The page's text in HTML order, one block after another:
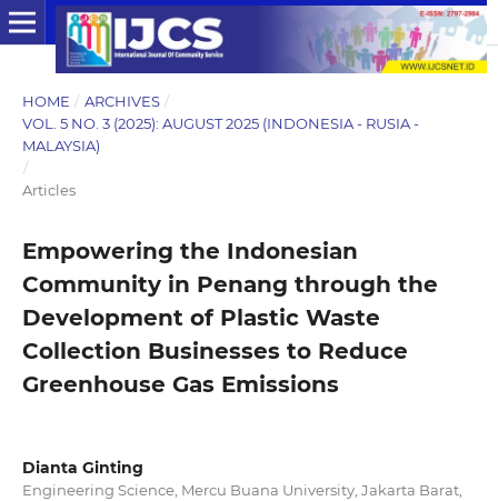
HOME / ARCHIVES /
VOL. 5 NO. 3 (2025): AUGUST 2025 (INDONESIA - RUSIA -
MALAYSIA)
/
Articles
Empowering the Indonesian
Community in Penang through the
Development of Plastic Waste
Collection Businesses to Reduce
Greenhouse Gas Emissions
Dianta Ginting
Engineering Science, Mercu Buana University, Jakarta Barat,